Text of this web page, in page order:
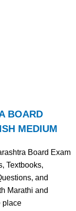
BOARD
MEDIUM
Board Exam
Textbooks,
and
Marathi and
place